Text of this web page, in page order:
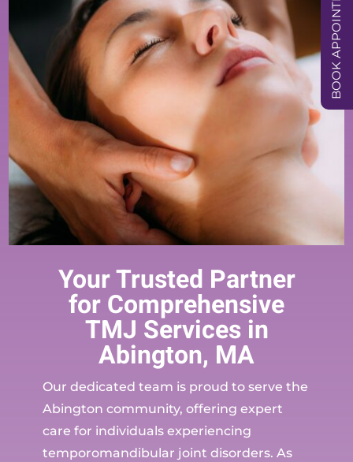
Your Trusted Partner
for Comprehensive
TMJ Services in
Abington, MA
Our dedicated team is proud to serve the
Abington community, offering expert
care for individuals experiencing
temporomandibular joint disorders. As
BOOK APPOINTMENT